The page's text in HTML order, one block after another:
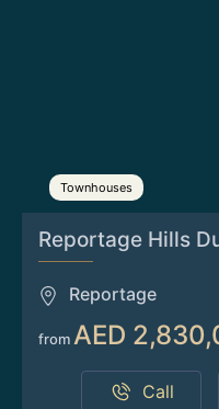
Townhouses
Reportage Hills
Reportage
from AED
Call